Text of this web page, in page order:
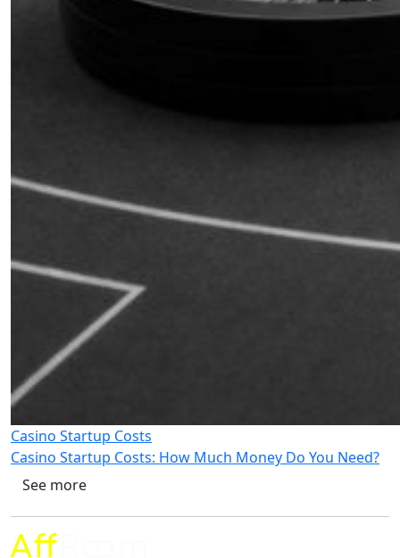
Casino Startup Costs
Casino Startup Costs: How Much Money Do You Need?
See more